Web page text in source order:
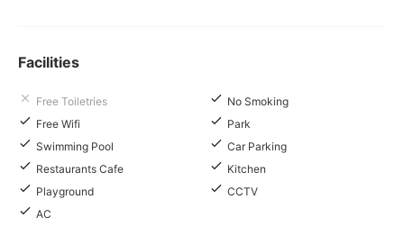
Facilities
Free Toiletries
No Smoking
Free Wifi
Park
Swimming Pool
Car Parking
Restaurants Cafe
Kitchen
Playground
CCTV
AC